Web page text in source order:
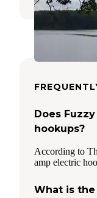
Does
hookups?
According to
amp electric
What is